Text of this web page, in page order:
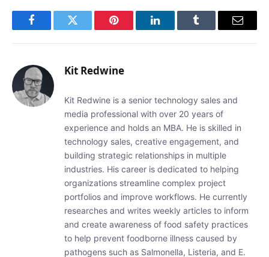
FacebookTwitter Pinterest LinkedInTumblr Email
Kit Redwine
Kit Redwine is a senior technology sales and
media professional with over 20 years of
experience and holds an MBA. He is skilled in
technology sales, creative engagement, and
building strategic relationships in multiple
industries. His career is dedicated to helping
organizations streamline complex project
portfolios and improve workflows. He currently
researches and writes weekly articles to inform
and create awareness of food safety practices
to help prevent foodborne illness caused by
pathogens such as Salmonella, Listeria, and E.